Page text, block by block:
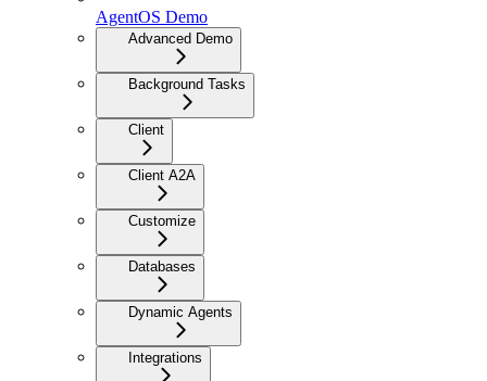
AgentOS Demo
Advanced Demo
Background Tasks
Client
Client A2A
Customize
Databases
Dynamic Agents
Integrations